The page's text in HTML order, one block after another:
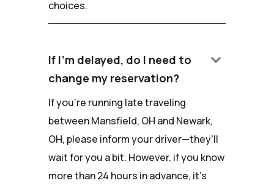
choices.
If I'm delayed, do I need to
change my reservation?
keyboard_arrow_down
If you're running late traveling
between Mansfield, OH and Newark,
OH, please inform your driver—they'll
wait for you a bit. However, if you know
more than 24 hours in advance, it's